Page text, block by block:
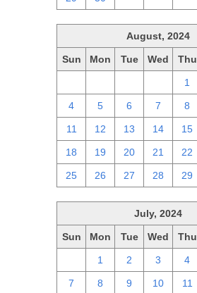
August, 2024
Sun Mon Tue Wed Thu
1
4 5 6 7 8
11 12 13 14 15
18 19 20 21 22
25 26 27 28 29
July, 2024
Sun Mon Tue Wed Thu
1 2 3 4
7 8 9 10 11